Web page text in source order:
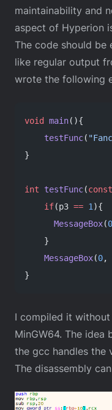
maintainability and
aspect of Hyperion
The code should be
like regular output
wrote the following
void main(){
    testFunc
(
}
int testFunc(const
    if
(p3 == 1 ){
      MessageBox
(0
    }
    MessageBox
(0,
}
I compiled it
MinGW64. The idea
the gcc handles the
The disassembly